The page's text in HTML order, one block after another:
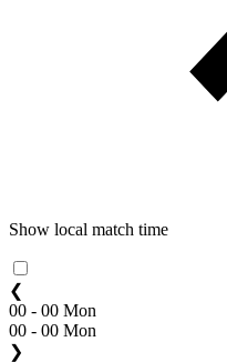
Show local match time
❮
00 - 00 Mon
00 - 00 Mon
❯